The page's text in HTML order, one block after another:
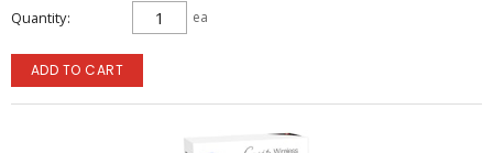
Quantity ea
ADD TO CART